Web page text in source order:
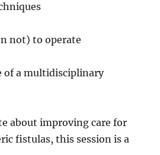
not) to operate
of a multidisciplinary
about improving care for
fistulas, this session is a